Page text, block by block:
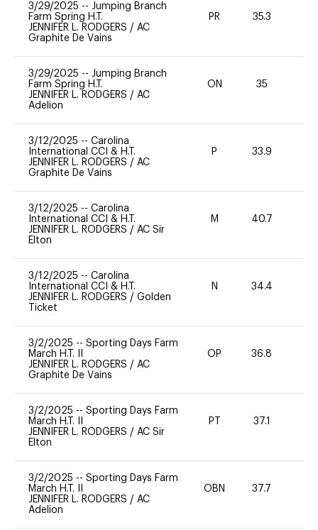
3/29/2025 -- Jumping Branch
Farm Spring H.T.
JENNIFER L. RODGERS / AC
Graphite De Vains
PR 35.3
3/29/2025 -- Jumping Branch
Farm Spring H.T.
JENNIFER L. RODGERS / AC
Adelion
ON 35
3/12/2025 -- Carolina
International CCI & H.T.
JENNIFER L. RODGERS / AC
Graphite De Vains
P 33.9
3/12/2025 -- Carolina
International CCI & H.T.
JENNIFER L. RODGERS / AC Sir
Elton
M 40.7
3/12/2025 -- Carolina
International CCI & H.T.
JENNIFER L. RODGERS / Golden
Ticket
N 34.4
3/2/2025 -- Sporting Days Farm
March H.T. II
JENNIFER L. RODGERS / AC
Graphite De Vains
OP 36.8
3/2/2025 -- Sporting Days Farm
March H.T. II
JENNIFER L. RODGERS / AC Sir
Elton
PT 37.1
3/2/2025 -- Sporting Days Farm
March H.T. II
JENNIFER L. RODGERS / AC
Adelion
OBN 37.7